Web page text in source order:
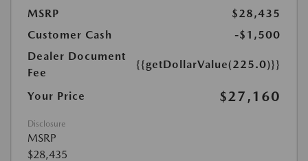
MSRP
$28,435
Customer Cash
-$1,500
Dealer Document
Fee
{{getDollarValue(225.0)}}
Your Price $27,160
Disclosure
MSRP
$28,435